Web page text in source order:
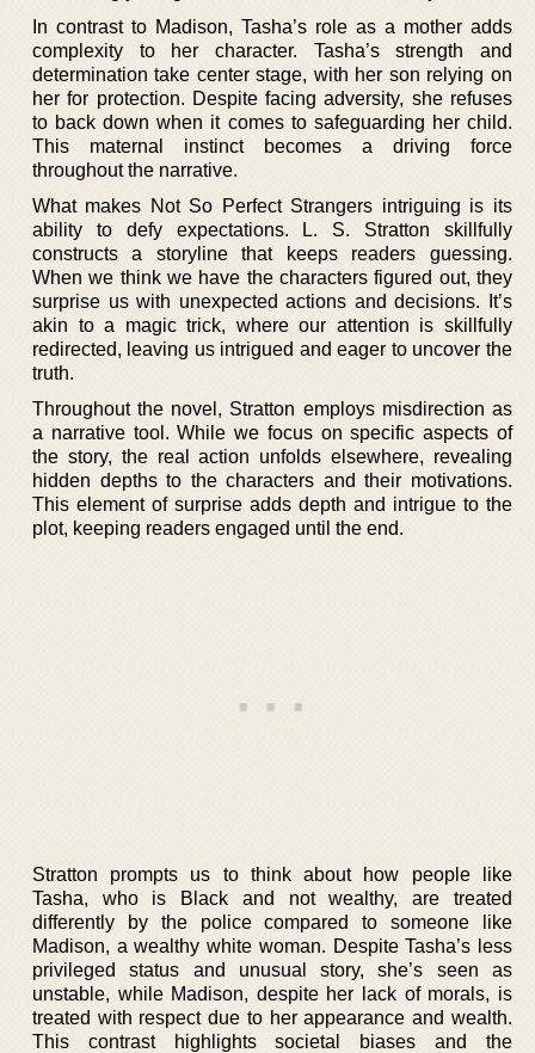
In contrast to Madison, Tasha’s role as a mother adds
complexity to her character. Tasha’s strength and
determination take center stage, with her son relying on
her for protection. Despite facing adversity, she refuses
to back down when it comes to safeguarding her child.
This maternal instinct becomes a driving force
throughout the narrative.
What makes Not So Perfect Strangers intriguing is its
ability to defy expectations. L. S. Stratton skillfully
constructs a storyline that keeps readers guessing.
When we think we have the characters figured out, they
surprise us with unexpected actions and decisions. It’s
akin to a magic trick, where our attention is skillfully
redirected, leaving us intrigued and eager to uncover the
truth.
Throughout the novel, Stratton employs misdirection as
a narrative tool. While we focus on specific aspects of
the story, the real action unfolds elsewhere, revealing
hidden depths to the characters and their motivations.
This element of surprise adds depth and intrigue to the
plot, keeping readers engaged until the end.
Stratton prompts us to think about how people like
Tasha, who is Black and not wealthy, are treated
differently by the police compared to someone like
Madison, a wealthy white woman. Despite Tasha’s less
privileged status and unusual story, she’s seen as
unstable, while Madison, despite her lack of morals, is
treated with respect due to her appearance and wealth.
This contrast highlights societal biases and the